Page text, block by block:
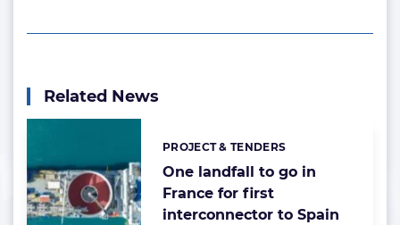
Related News
One landfall to go in
France for first
interconnector to Spain
Categories:
PROJECT & TENDERS